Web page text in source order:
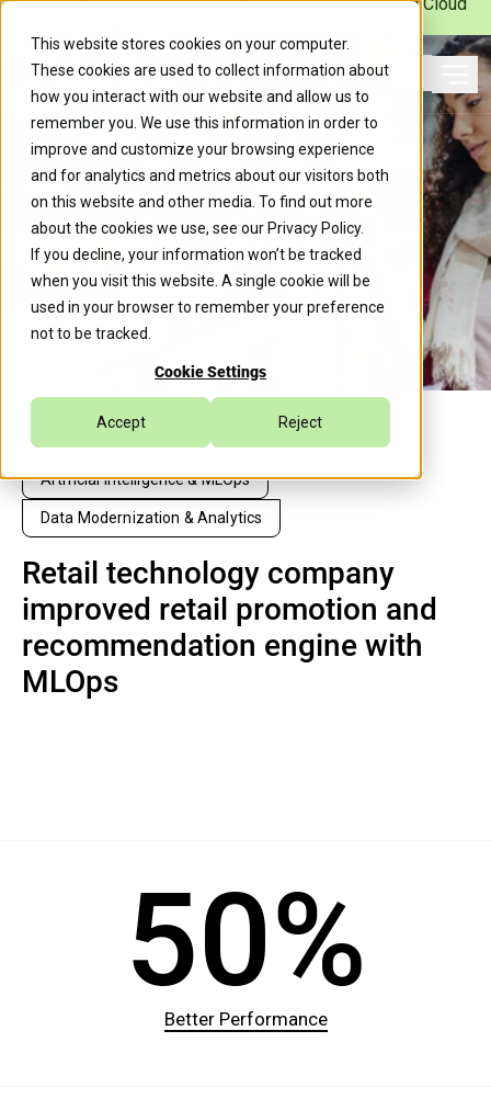
This website stores cookies on your computer.
These cookies are used to collect information about
how you interact with our website and allow us to
remember you. We use this information in order to
improve and customize your browsing experience
and for analytics and metrics about our visitors both
on this website and other media. To find out more
about the cookies we use, see our Privacy Policy.
If you decline, your information won’t be tracked
when you visit this website. A single cookie will be
used in your browser to remember your preference
not to be tracked.
Cookie Settings
Accept Reject
Search
Artificial Intelligence & MLOps
Data Modernization & Analytics
Retail technology company
improved retail promotion and
recommendation engine with
MLOps
50%
Better Performance